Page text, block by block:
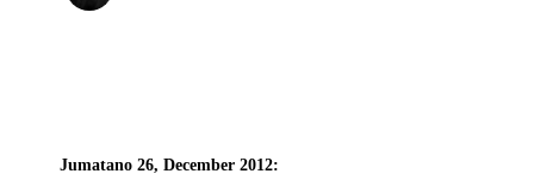
Jumatano 26, December 2012: